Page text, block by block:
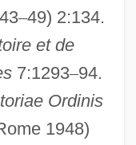
–49) 2:134.
et de
7:1293–94.
Ordinis
1948)